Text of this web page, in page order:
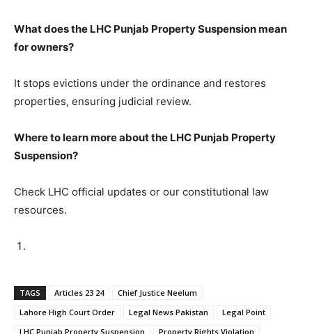
What does the LHC Punjab Property Suspension mean
for owners?
It stops evictions under the ordinance and restores
properties, ensuring judicial review.
Where to learn more about the LHC Punjab Property
Suspension?
Check LHC official updates or our constitutional law
resources.
TAGS Articles 23 24
Chief Justice Neelum
Lahore High Court Order
Legal News Pakistan
Legal Point
LHC Punjab Property Suspension
Property Rights Violation